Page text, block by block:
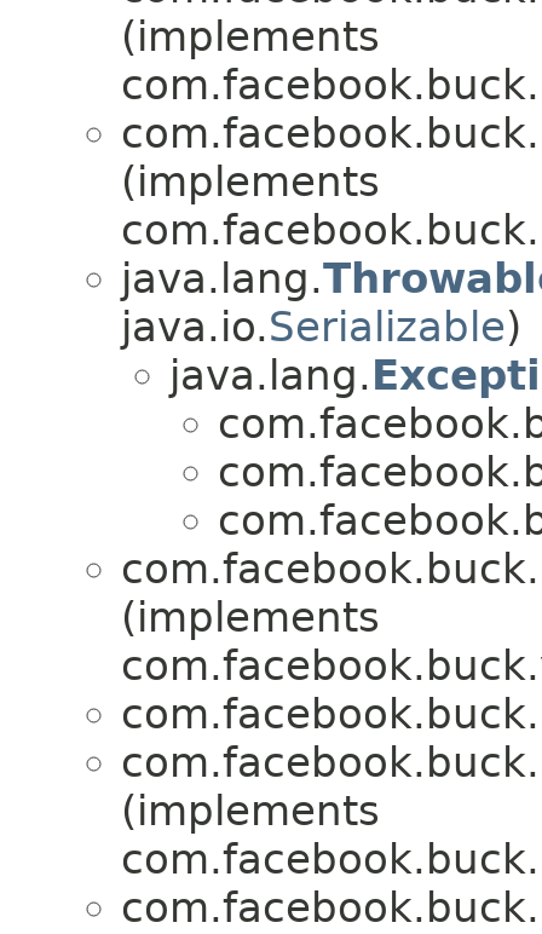
(implements
(implements
java.lang.
java.io.Serializable)
java.lang.
(implements
(implements